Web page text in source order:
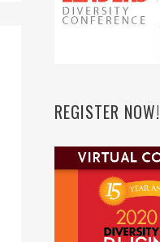
REGISTER NOW!